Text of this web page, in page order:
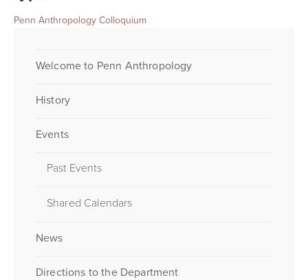
Penn Anthropology Colloquium
Welcome to Penn Anthropology
History
Events
Past Events
Shared Calendars
News
Directions to the Department